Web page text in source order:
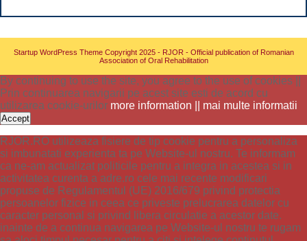
Startup WordPress ThemeCopyright 2025 - RJOR - Official publication of Romanian
Association of Oral Rehabilitation
By continuing to use the site, you agree to the use of cookies ||
Prin continuarea navigarii pe acest site esti de acord cu
utilizarea cookie-urilor more information || mai multe informatii
Accept
RJOR.RO utilizeaza fisiere de tip cookie pentru a personaliza
si imbunatati experienta ta pe Website-ul nostru. Te informam
ca ne-am actualizat politicile pentru a integra in acestea si in
activitatea curenta a adre.ro cele mai recente modificari
propuse de Regulamentul (UE) 2016/679 privind protectia
persoanelor fizice in ceea ce priveste prelucrarea datelor cu
caracter personal si privind libera circulatie a acestor date.
inainte de a continua navigarea pe Website-ul nostru te rugam